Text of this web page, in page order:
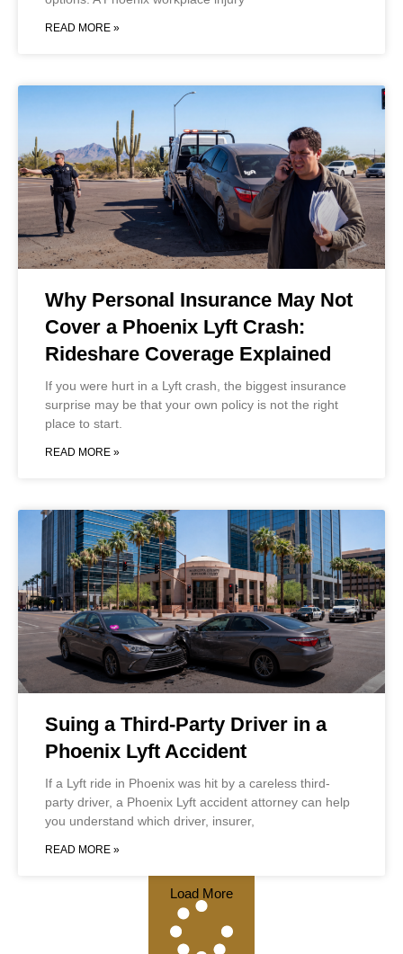
READ MORE »
Why Personal Insurance May Not
Cover a Phoenix Lyft Crash:
Rideshare Coverage Explained
If you were hurt in a Lyft crash, the biggest insurance
surprise may be that your own policy is not the right
place to start.
READ MORE »
Suing a Third-Party Driver in a
Phoenix Lyft Accident
If a Lyft ride in Phoenix was hit by a careless third-
party driver, a Phoenix Lyft accident attorney can help
you understand which driver, insurer,
READ MORE »
Load More